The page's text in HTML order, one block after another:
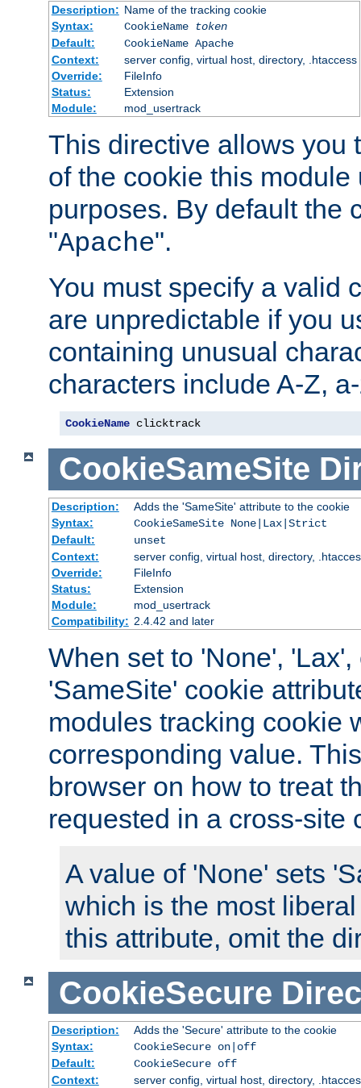
Description: Name of the tracking cookie
Syntax:
CookieName
token
Default:
CookieName Apache
Context:
server config, virtual host, directory, .htaccess
Override:
FileInfo
Status:
Extension
Module:
mod_usertrack
This directive allows you
of the cookie this
purposes. By default the
"Apache".
You must specify a valid
are unpredictable if you
containing unusual
characters include A-Z,
CookieName clicktrack
CookieSameSite
Description:
Adds the 'SameSite' attribute to the cookie
Syntax:
CookieSameSite None|Lax|Strict
Default:
unset
Context:
server config, virtual host, directory,
Override:
FileInfo
Status:
Extension
Module:
mod_usertrack
Compatibility: 2.4.42 and later
When set to 'None', 'Lax',
'SameSite' cookie
modules tracking cookie
corresponding value.
browser on how to treat
requested in a cross-site
A value of 'None' sets
which is the most
this attribute, omit the
CookieSecure
Description:
Adds the 'Secure' attribute to the cookie
Syntax:
CookieSecure on|off
Default:
CookieSecure off
Context:
server config, virtual host, directory,